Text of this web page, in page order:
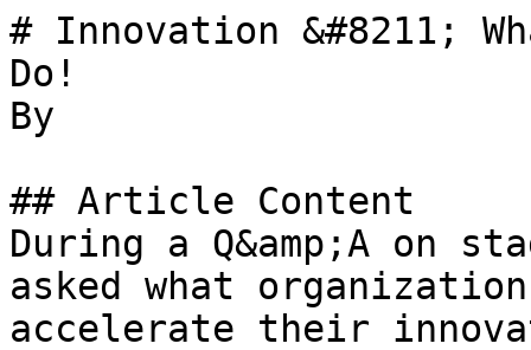
# Innovation &#8211;
Do!
By
## Article Content
During a Q&amp;A on
asked what
accelerate their